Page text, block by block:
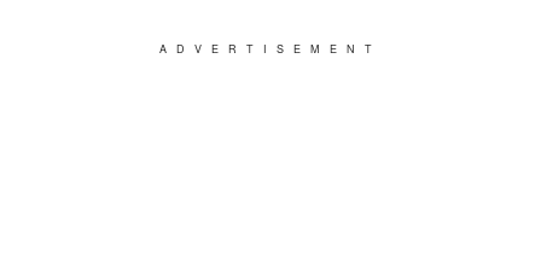
ADVERTISEMENT